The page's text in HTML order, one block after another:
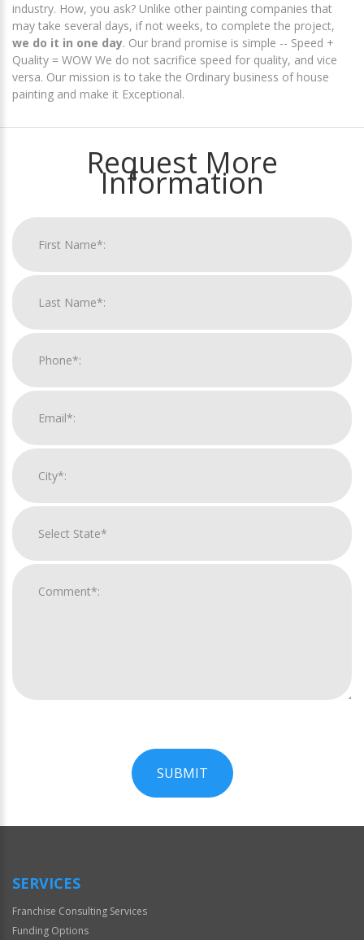
industry. How, you ask? Unlike other painting companies that
may take several days, if not weeks, to complete the project,
we do it in one day. Our brand promise is simple -- Speed +
Quality = WOW We do not sacrifice speed for quality, and vice
versa. Our mission is to take the Ordinary business of house
painting and make it Exceptional.
Request More
Information
SUBMIT
Official
SERVICES
Franchise Consulting Services
Funding Options